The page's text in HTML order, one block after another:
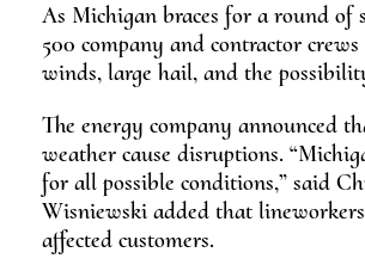
As Michigan braces for a round
500 company and contractor
winds, large hail, and the
The energy company announced
weather cause disruptions.
for all possible conditions,” said
Wisniewski added that
affected customers.